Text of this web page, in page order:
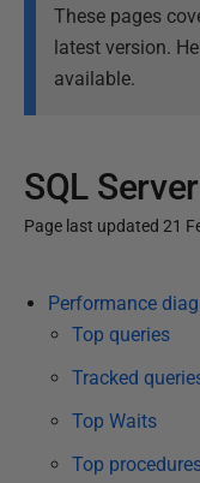
These pages
latest version.
available.
SQL
Page last updated 21
u
Performance
Top queries
Tracked
Top Waits
Top